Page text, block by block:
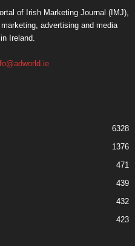
of Irish Marketing Journal (IMJ),
advertising and media
Ireland.
6328
1376
471
439
432
423